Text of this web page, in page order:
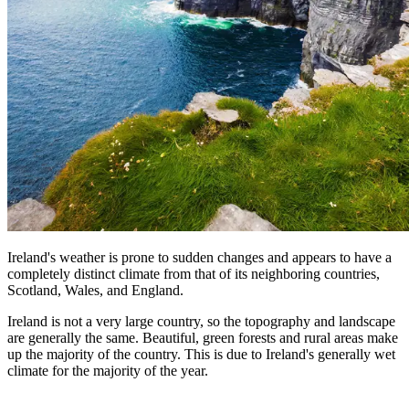
Ireland's weather is prone to sudden changes and appears to have a
completely distinct climate from that of its neighboring countries,
Scotland, Wales, and England.
Ireland is not a very large country, so the topography and landscape
are generally the same. Beautiful, green forests and rural areas make
up the majority of the country. This is due to Ireland's generally wet
climate for the majority of the year.